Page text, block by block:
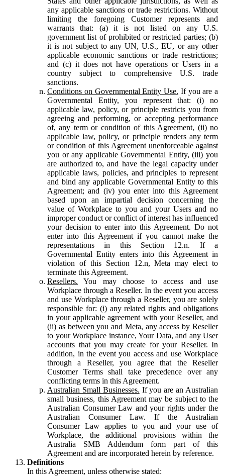
any applicable sanctions or trade restrictions. Without
limiting the foregoing Customer represents and
warrants that: (a) it is not listed on any U.S.
government list of prohibited or restricted parties; (b)
it is not subject to any UN, U.S., EU, or any other
applicable economic sanctions or trade restrictions;
and (c) it does not have operations or Users in a
country subject to comprehensive U.S. trade
sanctions.
Conditions on Governmental Entity Use. If you are a
Governmental Entity, you represent that: (i) no
applicable law, policy, or principle restricts you from
agreeing and performing, or accepting performance
of, any term or condition of this Agreement, (ii) no
applicable law, policy, or principle renders any term
or condition of this Agreement unenforceable against
you or any applicable Governmental Entity, (iii) you
are authorized to, and have the legal capacity under
applicable laws, policies, and principles to represent
and bind any applicable Governmental Entity to this
Agreement; and (iv) you enter into this Agreement
based upon an impartial decision concerning the
value of Workplace to you and your Users and no
improper conduct or conflict of interest has influenced
your decision to enter into this Agreement. Do not
enter into this Agreement if you cannot make the
representations in this Section 12.n. If a
Governmental Entity enters into this Agreement in
violation of this Section 12.n, Meta may elect to
terminate this Agreement.
Resellers. You may choose to access and use
Workplace through a Reseller. In the event you access
and use Workplace through a Reseller, you are solely
responsible for: (i) any related rights and obligations
in your applicable agreement with your Reseller, and
(ii) as between you and Meta, any access by Reseller
to your Workplace instance, Your Data, and any User
accounts that you may create for your Reseller. In
addition, in the event you access and use Workplace
through a Reseller, you agree that the Reseller
Customer Terms shall take precedence over any
conflicting terms in this Agreement.
Australian Small Businesses. If you are an Australian
small business, this Agreement may be subject to the
Australian Consumer Law and your rights under the
Australian Consumer Law. If the Australian
Consumer Law applies to you and your use of
Workplace, the additional provisions within the
Australia SMB Addendum form part of this
Agreement and are incorporated herein by reference.
Definitions
In this Agreement, unless otherwise stated: